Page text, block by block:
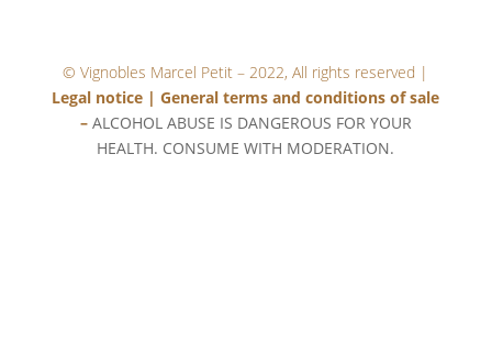
© Vignobles Marcel Petit – 2022, All rights reserved |
Legal notice |General terms and conditions of sale
–ALCOHOL ABUSE IS DANGEROUS FOR YOUR
HEALTH. CONSUME WITH MODERATION.